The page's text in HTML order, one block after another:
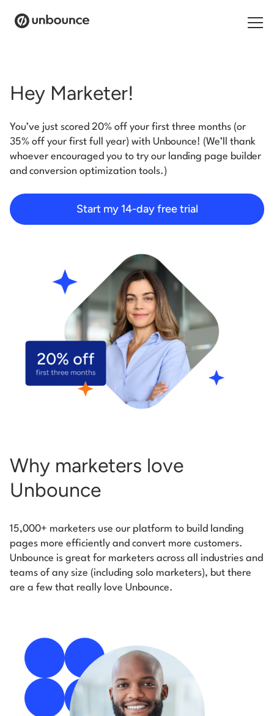
Products
Solutions
Pricing
Log in
Start building for free
Hey Marketer!
You’ve just scored 20% off your first three months (or
35% off your first full year) with Unbounce! (We’ll thank
whoever encouraged you to try our landing page builder
and conversion optimization tools.)
Start my 14-day free trial
Why marketers love
Unbounce
15,000+ marketers use our platform to build landing
pages more efficiently and convert more customers.
Unbounce is great for marketers across all industries and
teams of any size (including solo marketers), but there
are a few that really love Unbounce.